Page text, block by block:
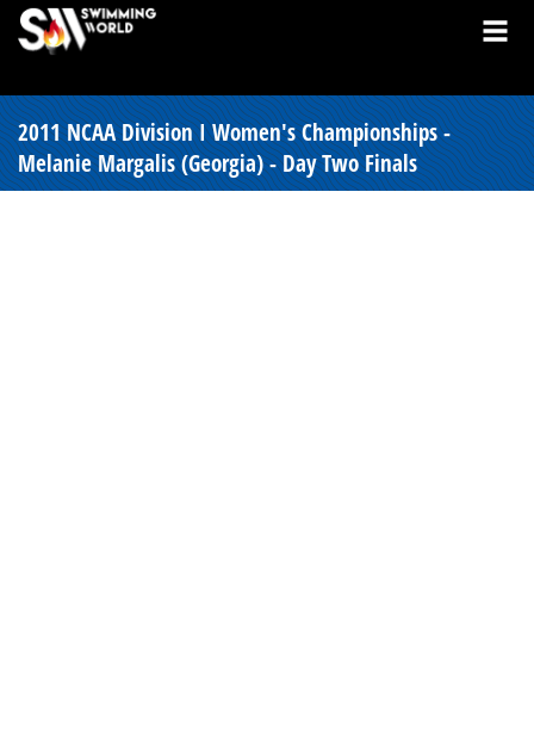
2011 NCAA Division I Women's Championships -
Melanie Margalis (Georgia) - Day Two Finals